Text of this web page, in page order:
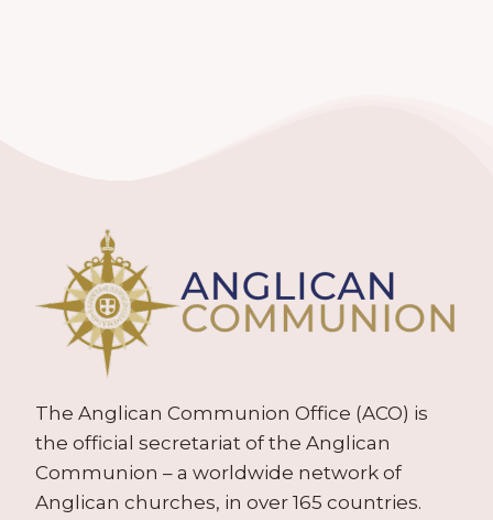
The Anglican Communion Office (ACO) is
the official secretariat of the Anglican
Communion – a worldwide network of
Anglican churches, in over 165 countries.